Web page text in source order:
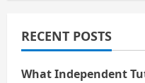
Memes
RECENT POSTS
What Independent